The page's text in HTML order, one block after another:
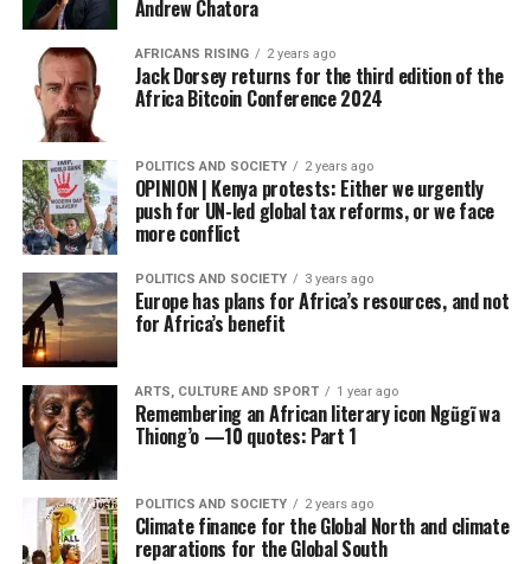
Andrew Chatora
AFRICANS RISING 2 years ago
Jack Dorsey returns for the third edition of the
Africa Bitcoin Conference 2024
POLITICS AND SOCIETY 2 years ago
OPINION | Kenya protests: Either we urgently
push for UN-led global tax reforms, or we face
more conflict
POLITICS AND SOCIETY 3 years ago
Europe has plans for Africa’s resources, and not
for Africa’s benefit
ARTS, CULTURE AND SPORT 1 year ago
Remembering an African literary icon Ngũgĩ wa
Thiong’o —10 quotes: Part 1
POLITICS AND SOCIETY 2 years ago
Climate finance for the Global North and climate
reparations for the Global South